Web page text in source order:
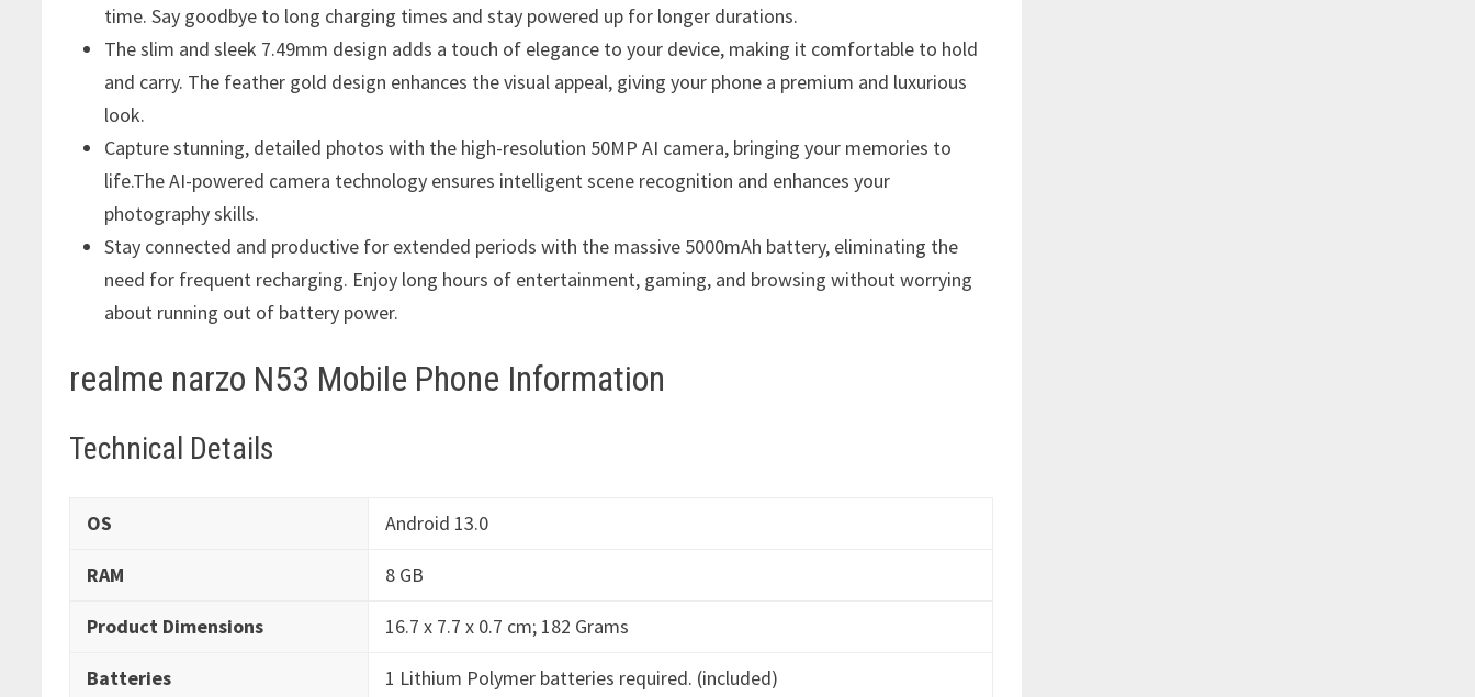
time. Say goodbye to long charging times and stay powered up for longer durations.
The slim and sleek 7.49mm design adds a touch of elegance to your device, making it comfortable to hold
and carry. The feather gold design enhances the visual appeal, giving your phone a premium and luxurious
look.
Capture stunning, detailed photos with the high-resolution 50MP AI camera, bringing your memories to
life.The AI-powered camera technology ensures intelligent scene recognition and enhances your
photography skills.
Stay connected and productive for extended periods with the massive 5000mAh battery, eliminating the
need for frequent recharging. Enjoy long hours of entertainment, gaming, and browsing without worrying
about running out of battery power.
realme narzo N53 Mobile Phone Information
Technical Details
OS ‎Android 13.0
RAM ‎8 GB
Product Dimensions ‎16.7 x 7.7 x 0.7 cm; 182 Grams
Batteries ‎1 Lithium Polymer batteries required. (included)